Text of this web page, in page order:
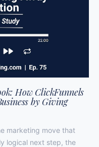
How ClickFunnels
by Giving
marketing move that
logical next step, the